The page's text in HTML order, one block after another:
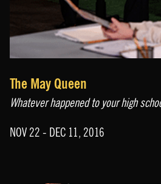
The May Queen
Whatever happened to your high
NOV 22 - DEC 11, 2016